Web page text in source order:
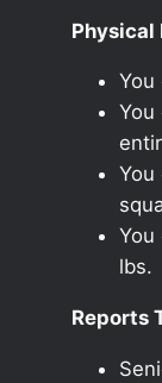
Physical
You
You
You
You
lbs.
Reports